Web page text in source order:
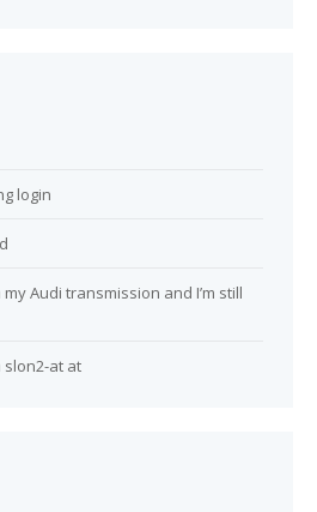
login
Audi transmission and I’m still
at at